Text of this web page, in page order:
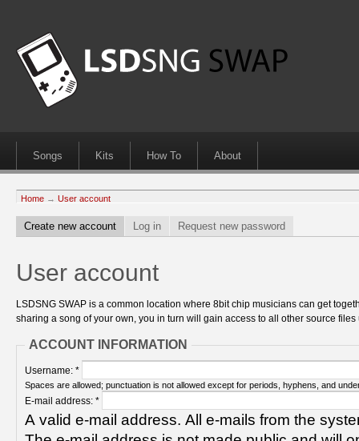
Songs Kits How To About
Home → User account
Create new account Log in Request new password
User account
LSDSNG SWAP is a common location where 8bit chip musicians can get
sharing a song of your own, you in turn will gain access to all other source
ACCOUNT INFORMATION
Username: *
Spaces are allowed; punctuation is not allowed except for periods, hyphens, and
E-mail address: *
A valid e-mail address. All e-mails from the